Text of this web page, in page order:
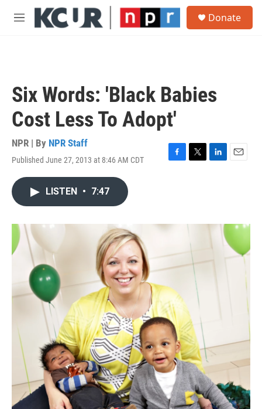
Skip to main content
M
Donate
Six Words: 'Black Babies
Cost Less To Adopt'
NPR | By NPR Staff
Published June 27, 2013 at 8:46 AM CDT
F
o
T
r
L
I
n
E
LISTEN • 7:47